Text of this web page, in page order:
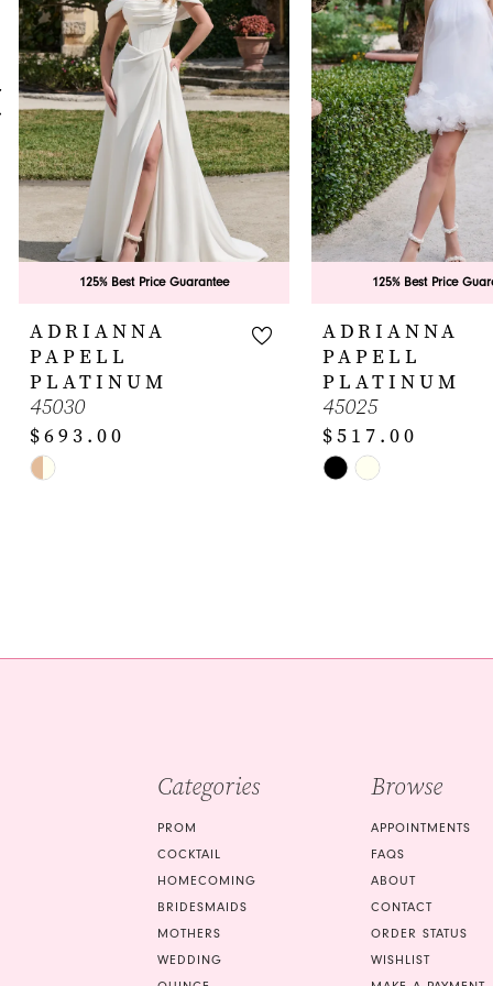
3
4
5
6
8
10
11
12
13
125% Best Price Guarantee
ADRIANNA
PAPELL
PLATINUM
45030
$693.00
Skip
125% Best Price
ADRIANNA
PAPELL
PLATINUM
45025
$517.00
Skip
Categories
PROM
COCKTAIL
HOMECOMING
BRIDESMAIDS
MOTHERS
WEDDING
Browse
APPOINTMENTS
FAQS
ABOUT
CONTACT
ORDER STATUS
WISHLIST